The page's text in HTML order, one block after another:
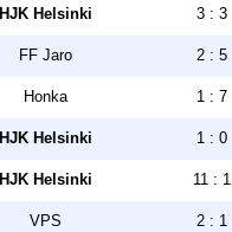
HJK Helsinki 3 : 3
FF Jaro 2 : 5
Honka 1 : 7
HJK Helsinki 1 : 0
HJK Helsinki 11 : 1
VPS 2 : 1